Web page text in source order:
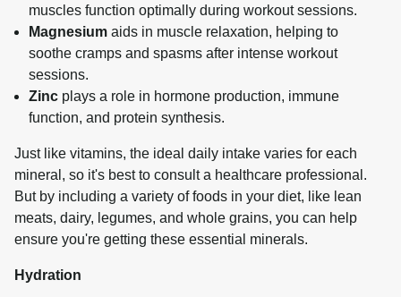
muscles function optimally during workout sessions.
Magnesium aids in muscle relaxation, helping to
soothe cramps and spasms after intense workout
sessions.
Zinc plays a role in hormone production, immune
function, and protein synthesis.
Just like vitamins, the ideal daily intake varies for each
mineral, so it's best to consult a healthcare professional.
But by including a variety of foods in your diet, like lean
meats, dairy, legumes, and whole grains, you can help
ensure you're getting these essential minerals.
Hydration